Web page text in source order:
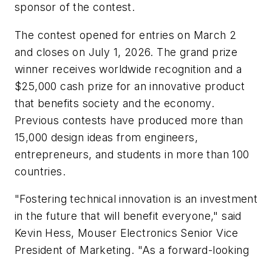
sponsor of the contest.
The contest opened for entries on March 2
and closes on July 1, 2026. The grand prize
winner receives worldwide recognition and a
$25,000 cash prize for an innovative product
that benefits society and the economy.
Previous contests have produced more than
15,000 design ideas from engineers,
entrepreneurs, and students in more than 100
countries.
"Fostering technical innovation is an investment
in the future that will benefit everyone," said
Kevin Hess, Mouser Electronics Senior Vice
President of Marketing. "As a forward-looking